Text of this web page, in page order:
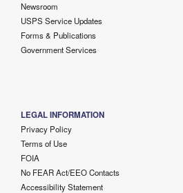
Newsroom
USPS Service Updates
Forms & Publications
Government Services
LEGAL INFORMATION
Privacy Policy
Terms of Use
FOIA
No FEAR Act/EEO Contacts
Accessibility Statement